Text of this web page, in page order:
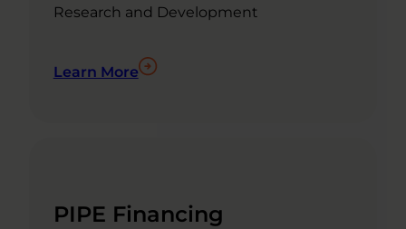
Research and Development
Learn More
PIPE Financing